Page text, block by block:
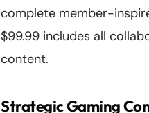
complete member-
$99.99 includes all
content.
Strategic Gaming